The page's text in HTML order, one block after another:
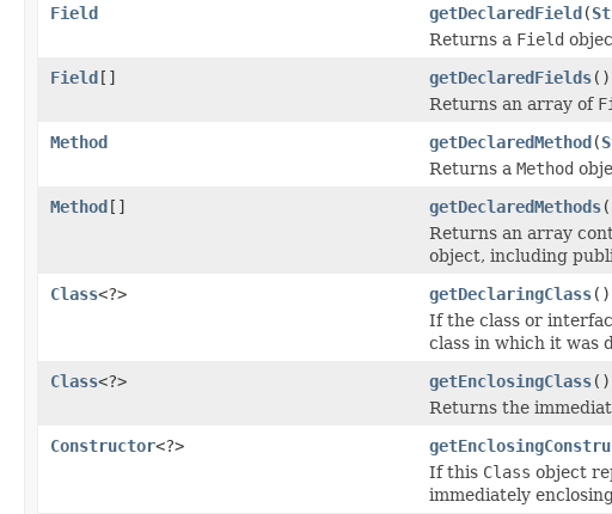
Field
getDeclaredField(
Returns a Field
Field[] getDeclaredFields()
Returns an array of
Method
getDeclaredMethod(
Returns a Method
Method[] getDeclaredMethods
Returns an array
object, including
Class<?> getDeclaringClass()
If the class or
class in which it was
Class<?> getEnclosingClass()
Returns the
Constructor<?>
If this Class object
immediately